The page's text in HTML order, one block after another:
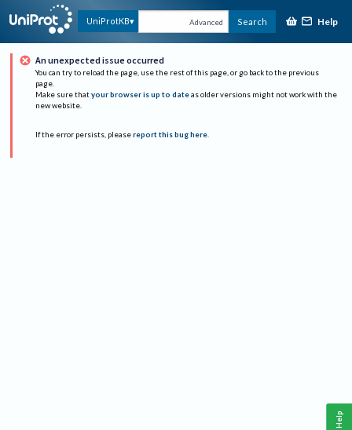
UniProtKB Advanced Search Help
An unexpected issue occurred
You can try to reload the page, use the rest of this page, or go back to the previous
page.
Make sure that your browser is up to date as older versions might not work with the
new website.
If the error persists, please report this bug here.
Help